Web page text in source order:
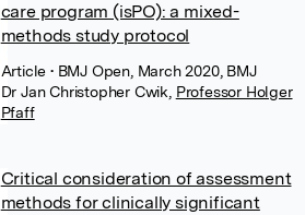
care program (isPO): a mixed-
methods study protocol
Article• BMJ Open, March 2020, BMJ
Dr Jan Christopher Cwik Professor Holger
Pfaff
Critical consideration of assessment
methods for clinically significant